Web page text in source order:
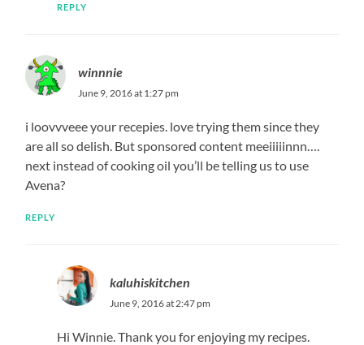
REPLY
winnnie
June 9, 2016 at 1:27 pm
i loovvveee your recepies. love trying them since they
are all so delish. But sponsored content meeiiiiinnn….
next instead of cooking oil you’ll be telling us to use
Avena?
REPLY
kaluhiskitchen
June 9, 2016 at 2:47 pm
Hi Winnie. Thank you for enjoying my recipes.